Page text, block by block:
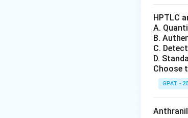
HPTLC
A.
B.
C.
D.
Choose
GPAT -